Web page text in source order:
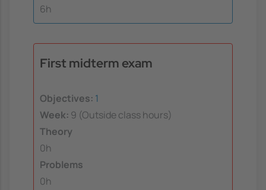
6h
First midterm exam
Objectives: 1
Week: 9 (Outside class hours)
Theory
0h
Problems
0h